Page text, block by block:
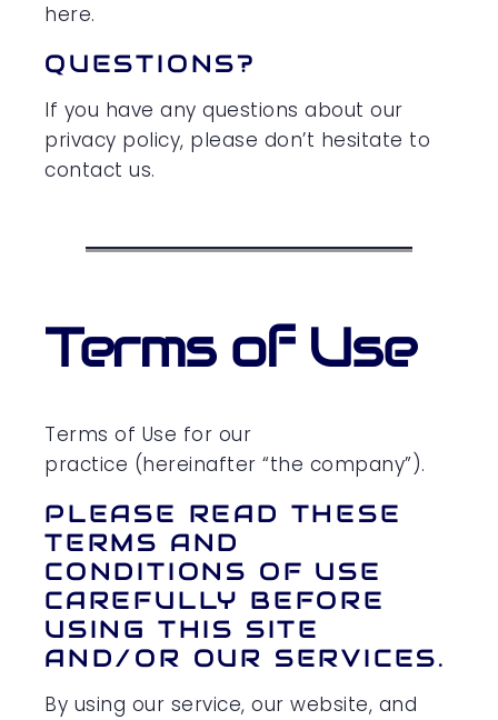
here.
QUESTIONS?
If you have any questions about our
privacy policy, please don’t hesitate to
contact us.
Terms of Use
Terms of Use for our
practice (hereinafter “the company”).
PLEASE READ THESE
TERMS AND
CONDITIONS OF USE
CAREFULLY BEFORE
USING THIS SITE
AND/OR OUR SERVICES.
By using our service, our website, and